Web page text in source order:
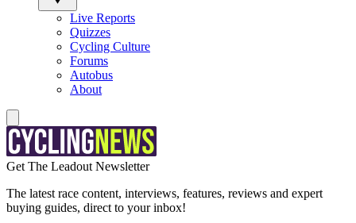
Live Reports
Quizzes
Cycling Culture
Forums
Autobus
About
Get The Leadout Newsletter
The latest race content, interviews, features, reviews and expert
buying guides, direct to your inbox!